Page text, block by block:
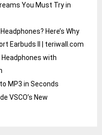
You Must Try in
Here’s Why
Earbuds II | teriwall.com
with
MP3 in Seconds
VSCO’s New